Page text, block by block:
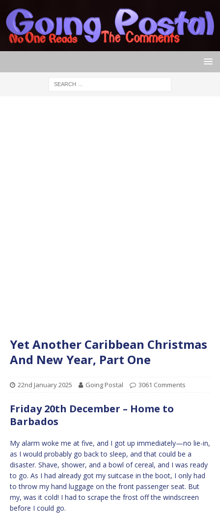
Yet Another Caribbean Christmas
And New Year, Part One
22nd January 2025 Going Postal 3061 Comments
Friday 20th December – Home to
Barbados
My alarm woke me at five, and I got up immediately—no lie-in,
as I would probably go back to sleep, and that could be a
disaster. Shave, shower, and a bowl of cereal, and I was ready
to go. As I had already got my suitcase in the boot, I only had
to throw my hand luggage on the front passenger seat. But
my, was it cold! I had to scrape the frost off the windscreen
before I could go.